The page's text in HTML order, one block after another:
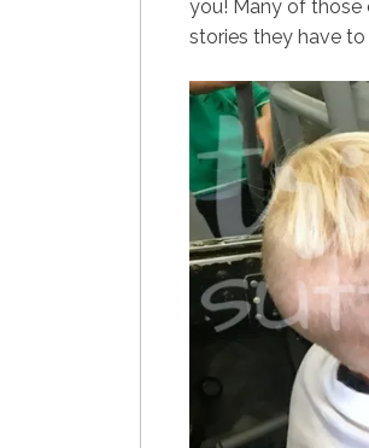
you! Many of those
stories they have